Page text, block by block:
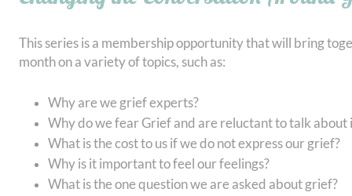
This series is a membership opportunity that will bring
month on a variety of topics, such as:
Why are we grief experts?
Why do we fear Grief and are reluctant to talk about
What is the cost to us if we do not express our grief?
Why is it important to feel our feelings?
What is the one question we are asked about grief?